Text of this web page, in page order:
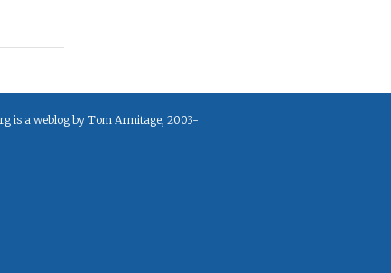
is a weblog by Tom Armitage, 2003-